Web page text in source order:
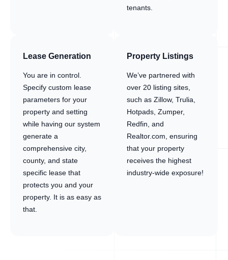
tenants.
Lease Generation
You are in control.
Specify custom lease
parameters for your
property and setting
while having our system
generate a
comprehensive city,
county, and state
specific lease that
protects you and your
property. It is as easy as
that.
Property Listings
We’ve partnered with
over 20 listing sites,
such as Zillow, Trulia,
Hotpads, Zumper,
Redfin, and
Realtor.com, ensuring
that your property
receives the highest
industry-wide exposure!